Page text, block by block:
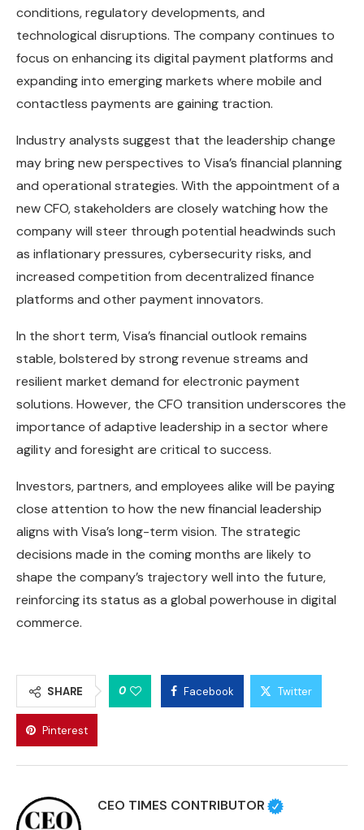
conditions, regulatory developments, and
technological disruptions. The company continues to
focus on enhancing its digital payment platforms and
expanding into emerging markets where mobile and
contactless payments are gaining traction.
Industry analysts suggest that the leadership change
may bring new perspectives to Visa’s financial planning
and operational strategies. With the appointment of a
new CFO, stakeholders are closely watching how the
company will steer through potential headwinds such
as inflationary pressures, cybersecurity risks, and
increased competition from decentralized finance
platforms and other payment innovators.
In the short term, Visa’s financial outlook remains
stable, bolstered by strong revenue streams and
resilient market demand for electronic payment
solutions. However, the CFO transition underscores the
importance of adaptive leadership in a sector where
agility and foresight are critical to success.
Investors, partners, and employees alike will be paying
close attention to how the new financial leadership
aligns with Visa’s long-term vision. The strategic
decisions made in the coming months are likely to
shape the company’s trajectory well into the future,
reinforcing its status as a global powerhouse in digital
commerce.
SHARE 0 Facebook Twitter
Pinterest
CEO TIMES CONTRIBUTOR